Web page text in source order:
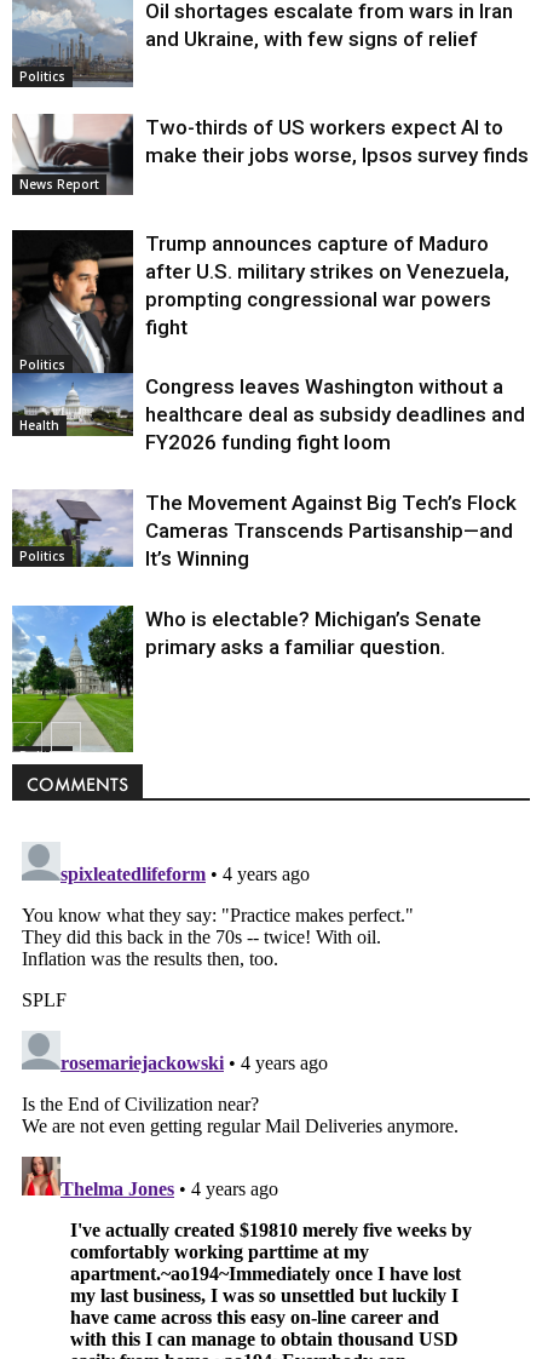
Politics
Oil shortages escalate from wars in Iran
and Ukraine, with few signs of relief
News Report
Two-thirds of US workers expect AI to
make their jobs worse, Ipsos survey finds
Politics
Trump announces capture of Maduro
after U.S. military strikes on Venezuela,
prompting congressional war powers
fight
Health
Congress leaves Washington without a
healthcare deal as subsidy deadlines and
FY2026 funding fight loom
Politics
The Movement Against Big Tech’s Flock
Cameras Transcends Partisanship—and
It’s Winning
Politics
Who is electable? Michigan’s Senate
primary asks a familiar question.
COMMENTS